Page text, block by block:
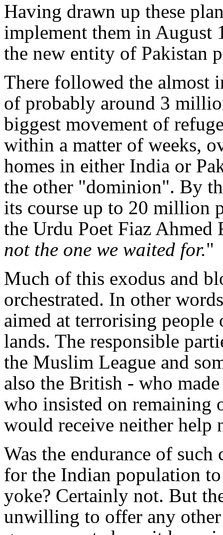
Having drawn up these
implement them in August
the new entity of Pakistan
There followed the almost
of probably around 3
biggest movement of
within a matter of weeks,
homes in either India or
the other "dominion". By
its course up to 20 million
the Urdu Poet Fiaz Ahmed
not the one we waited for."
Much of this exodus and
orchestrated. In other
aimed at terrorising
lands. The responsible
the Muslim League and
also the British - who
who insisted on remaining
would receive neither help
Was the endurance of
for the Indian population
yoke? Certainly not. But
unwilling to offer any